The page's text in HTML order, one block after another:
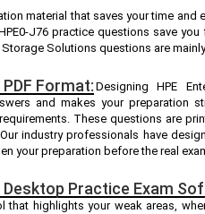
material that saves your time and
J76 practice questions save
Storage Solutions questions are
Format:Designing HPE
and makes your preparation
These questions are
industry professionals have
your preparation before the real
Desktop Practice Exam
that highlights your weak areas,